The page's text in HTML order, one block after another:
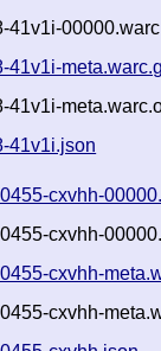
41v1i-
41v1i-
41v1i-
41v1i.json
cxvhh-
cxvhh-
cxvhh-
cxvhh-